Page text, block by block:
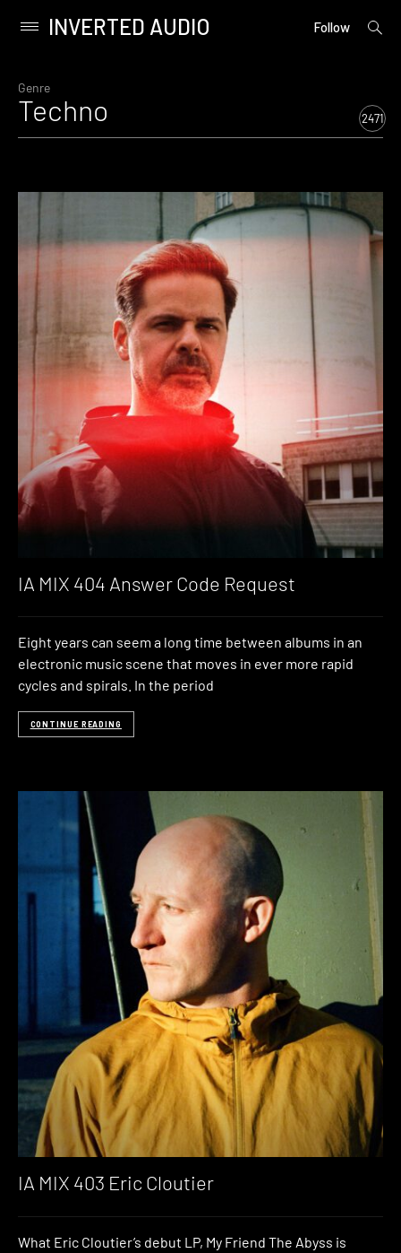
content
Primary
INVERTED AUDIO Follow
open
Genre
Techno 2471
IA MIX 404 Answer Code Request
Eight years can seem a long time between albums in an
electronic music scene that moves in ever more rapid
cycles and spirals. In the period
CONTINUE READING
IA MIX 403 Eric Cloutier
What Eric Cloutier’s debut LP, My Friend The Abyss is